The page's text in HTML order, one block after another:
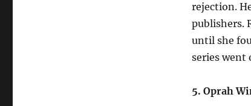
rejection.
publishers.
until she
series went
5. Oprah